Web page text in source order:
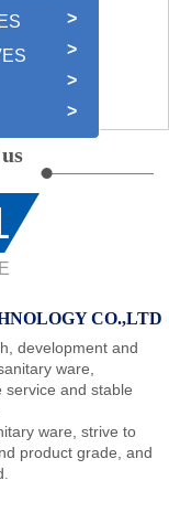
>
>
>
>
CO.,LTD
development and
ware,
service and stable
ware, strive to
product grade, and
.